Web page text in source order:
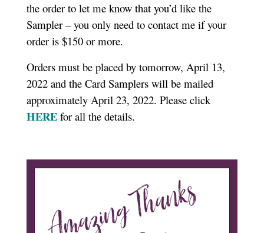
the order to let me know that you’d like the
Sampler – you only need to contact me if your
order is $150 or more.
Orders must be placed by tomorrow, April 13,
2022 and the Card Samplers will be mailed
approximately April 23, 2022. Please click
HEREfor all the details.